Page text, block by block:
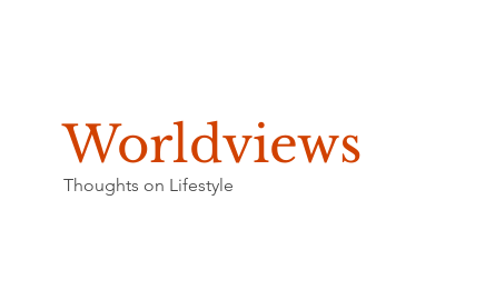
Worldviews
Thoughts on Lifestyle